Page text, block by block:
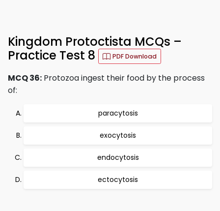
Kingdom Protoctista MCQs –
Practice Test 8
PDF Download
MCQ 36: Protozoa ingest their food by the process
of:
paracytosis
exocytosis
endocytosis
ectocytosis